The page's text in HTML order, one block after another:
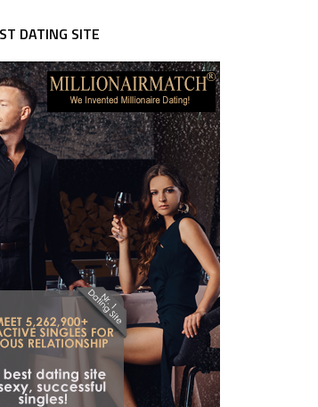
DATING SITE